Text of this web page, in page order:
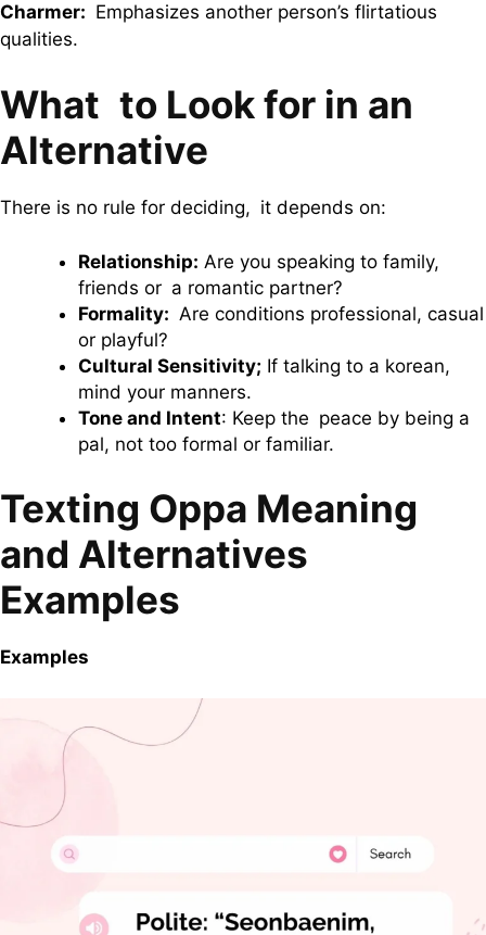
Charmer: Emphasizes another person’s flirtatious
qualities.
What to Look for in an
Alternative
There is no rule for deciding, it depends on:
Relationship: Are you speaking to family,
friends or a romantic partner?
Formality: Are conditions professional, casual
or playful?
Cultural Sensitivity; If talking to a korean,
mind your manners.
Tone and Intent: Keep the peace by being a
pal, not too formal or familiar.
Texting Oppa Meaning
and Alternatives
Examples
Examples